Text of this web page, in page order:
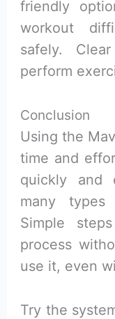
friendly
workout
safely.
perform
Conclusion
Using the
time and
quickly and
many
Simple
process
use it, even
Try the